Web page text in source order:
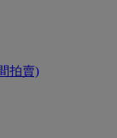
拍賣)